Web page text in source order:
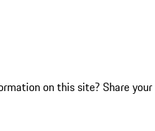
on this site? Share your